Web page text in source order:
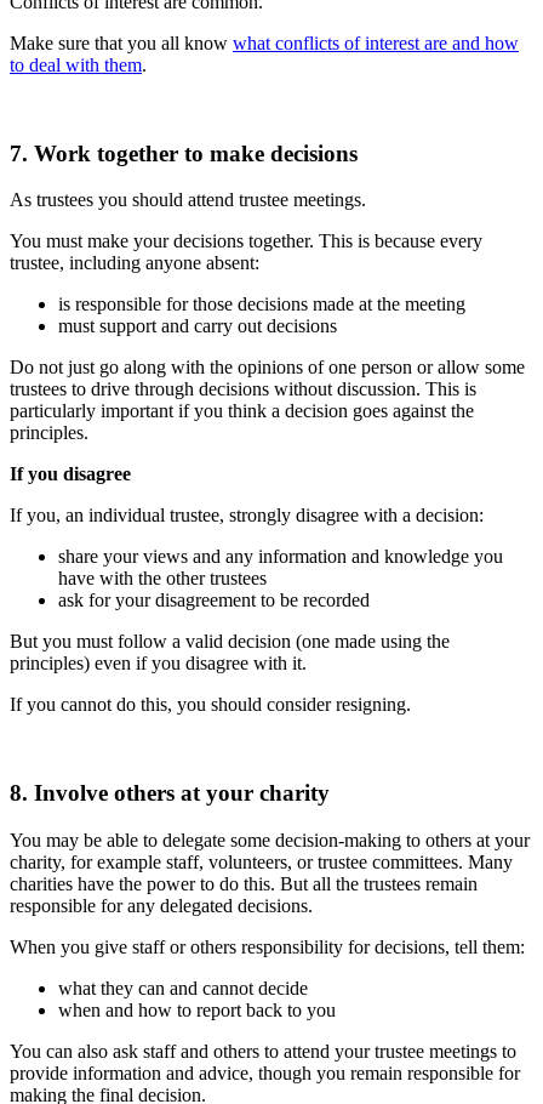
Make sure that you all know what conflicts of interest are and how
to deal with them.
7. Work together to make decisions
As trustees you should attend trustee meetings.
You must make your decisions together. This is because every
trustee, including anyone absent:
is responsible for those decisions made at the meeting
must support and carry out decisions
Do not just go along with the opinions of one person or allow some
trustees to drive through decisions without discussion. This is
particularly important if you think a decision goes against the
principles.
If you disagree
If you, an individual trustee, strongly disagree with a decision:
share your views and any information and knowledge you
have with the other trustees
ask for your disagreement to be recorded
But you must follow a valid decision (one made using the
principles) even if you disagree with it.
If you cannot do this, you should consider resigning.
8. Involve others at your charity
You may be able to delegate some decision-making to others at your
charity, for example staff, volunteers, or trustee committees. Many
charities have the power to do this. But all the trustees remain
responsible for any delegated decisions.
When you give staff or others responsibility for decisions, tell them:
what they can and cannot decide
when and how to report back to you
You can also ask staff and others to attend your trustee meetings to
provide information and advice, though you remain responsible for
making the final decision.